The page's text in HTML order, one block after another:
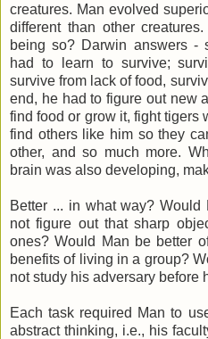
creatures. Man evolved
different than other
being so? Darwin answers -
had to learn to survive;
survive from lack of food,
end, he had to figure out new
find food or grow it, fight tigers
find others like him so they
other, and so much more.
brain was also developing,
Better ... in what way?
not figure out that sharp
ones? Would Man be better
benefits of living in a group?
not study his adversary before
Each task required Man to
abstract thinking, i.e., his